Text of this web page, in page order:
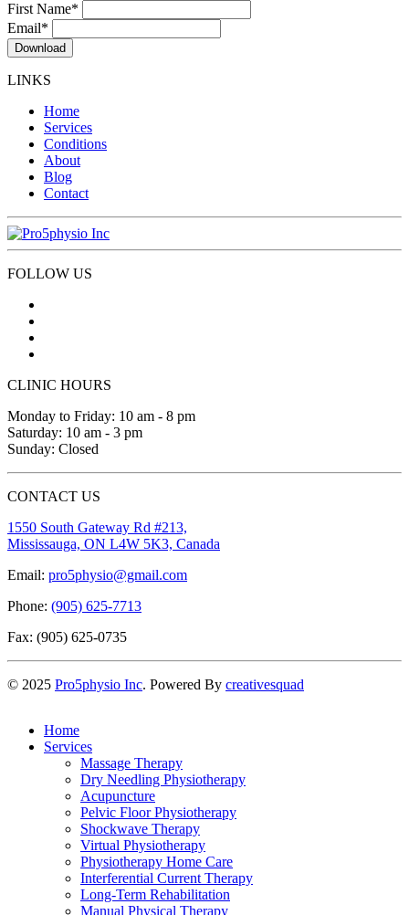
First Name*
Email*
LINKS
Home
Services
Conditions
About
Blog
Contact
FOLLOW US
CLINIC HOURS
Monday to Friday: 10 am - 8 pm
Saturday: 10 am - 3 pm
Sunday: Closed
CONTACT US
1550 South Gateway Rd #213,
Mississauga, ON L4W 5K3, Canada
Email: pro5physio@gmail.com
Phone: (905) 625-7713
Fax: (905) 625-0735
© 2025 Pro5physio Inc. Powered By creativesquad
Home
Services
Massage Therapy
Dry Needling Physiotherapy
Acupuncture
Pelvic Floor Physiotherapy
Shockwave Therapy
Virtual Physiotherapy
Physiotherapy Home Care
Interferential Current Therapy
Long-Term Rehabilitation
Manual Physical Therapy